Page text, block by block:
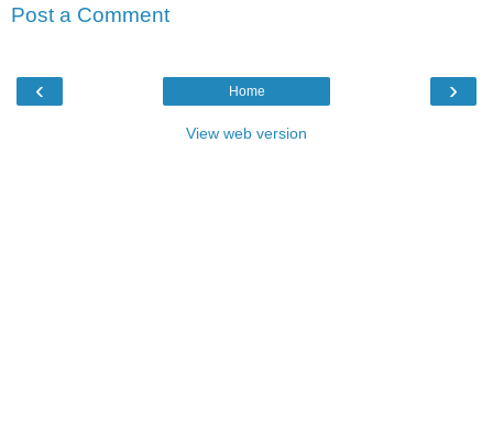
Post a Comment
‹ ›
Home
View web version